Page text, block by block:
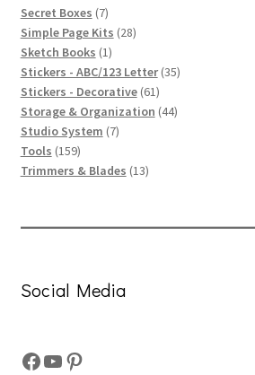
products
Secret Boxes 77
products
Simple Page Kits 2828
Sketch Books 11
product
Stickers - ABC/123 Letter 3535
Stickers - Decorative 6161
products
Storage & Organization 4444
Studio System 77
Tools 159159
products
Trimmers & Blades 1313
Social Media
Facebook
YouTube
Pinterest